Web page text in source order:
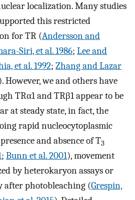
localization. Many studies
this restricted
for TR (Andersson and
Siri, et al. 1986; Lee and
et al. 1992; Zhang and Lazar
However, we and others have
TRα1 and TRβ1 appear to be
at steady state, in fact, the
rapid nucleocytoplasmic
and absence of T3
; Bunn et al. 2001), movement
by heterokaryon assays or
after photobleaching (Grespin,